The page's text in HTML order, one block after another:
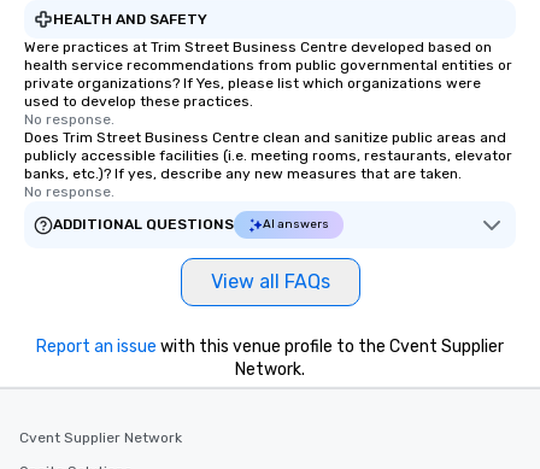
HEALTH AND SAFETY
Were practices at Trim Street Business Centre developed based on
health service recommendations from public governmental entities or
private organizations? If Yes, please list which organizations were
used to develop these practices.
No response.
Does Trim Street Business Centre clean and sanitize public areas and
publicly accessible facilities (i.e. meeting rooms, restaurants, elevator
banks, etc.)? If yes, describe any new measures that are taken.
No response.
ADDITIONAL QUESTIONS
AI answers
View all FAQs
Report an issue with this venue profile to the Cvent Supplier
Network.
Cvent Supplier Network